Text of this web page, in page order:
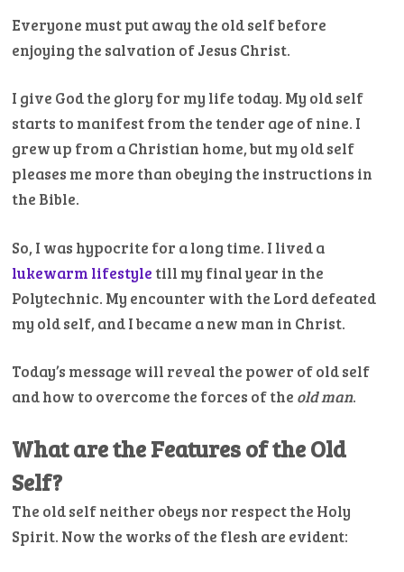
Everyone must put away the old self before
enjoying the salvation of Jesus Christ.
I give God the glory for my life today. My old self
starts to manifest from the tender age of nine. I
grew up from a Christian home, but my old self
pleases me more than obeying the instructions in
the Bible.
So, I was hypocrite for a long time. I lived a
lukewarm lifestyle till my final year in the
Polytechnic. My encounter with the Lord defeated
my old self, and I became a new man in Christ.
Today’s message will reveal the power of old self
and how to overcome the forces of the old man.
What are the Features of the Old
Self?
The old self neither obeys nor respect the Holy
Spirit. Now the works of the flesh are evident: